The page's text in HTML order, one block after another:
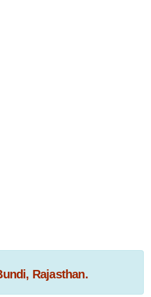
Rajasthan.